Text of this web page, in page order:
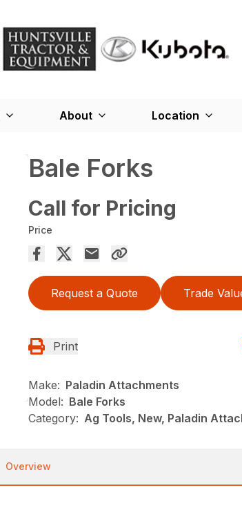
About Location
Bale Forks
Call for Pricing
Price
Request a Quote Trade
Print
Make: Paladin Attachments
Model: Bale Forks
Category: Ag Tools, New, Paladin
Overview